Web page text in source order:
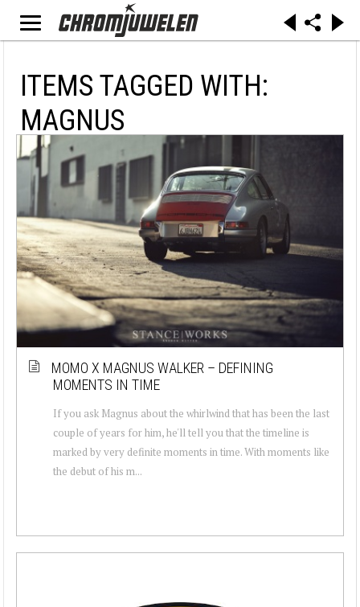
ITEMS TAGGED WITH:
MAGNUS
MOMO X MAGNUS WALKER – DEFINING
MOMENTS IN TIME
If you ask Magnus about the whirlwind that has been the last
couple of years for him, he'll tell you that the timeline is
marked by very definite moments in time. With moments like
the debut of his m...